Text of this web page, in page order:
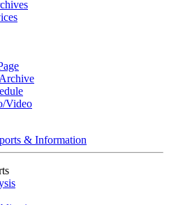
Video
& Information